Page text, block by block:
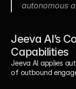
autonomous
Jeeva AI’s
Capabilities
Jeeva AI applies
of outbound